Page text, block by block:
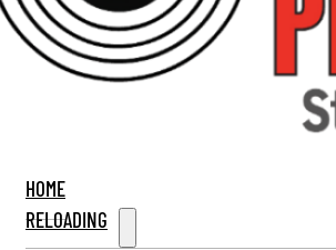
HOME
RELOADING